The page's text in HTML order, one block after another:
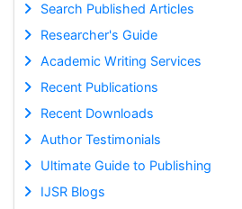
Search Published Articles
Researcher's Guide
Academic Writing Services
Recent Publications
Recent Downloads
Author Testimonials
Ultimate Guide to Publishing
IJSR Blogs